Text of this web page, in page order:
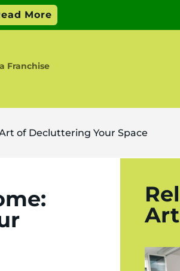
Franchise
of Decluttering Your Space